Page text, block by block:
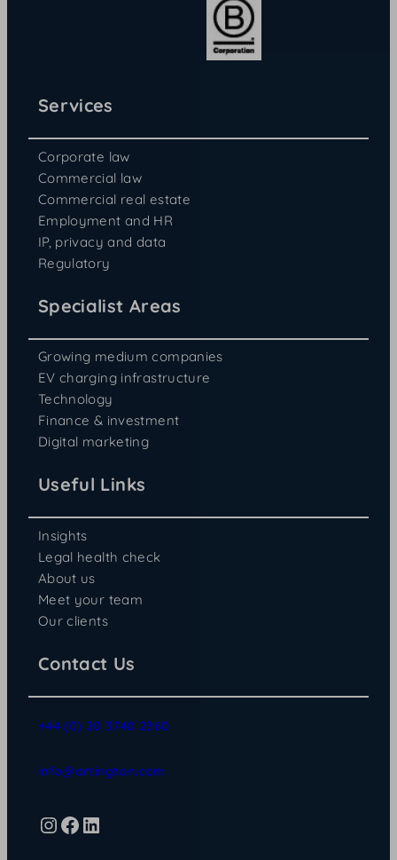
Services
Corporate law
Commercial law
Commercial real estate
Employment and HR
IP, privacy and data
Regulatory
Specialist Areas
Growing medium companies
EV charging infrastructure
Technology
Finance & investment
Digital marketing
Useful Links
Insights
Legal health check
About us
Meet your team
Our clients
Contact Us
+44 (0) 20 3740 2360
info@artington.com
InstagramFacebook LinkedIn